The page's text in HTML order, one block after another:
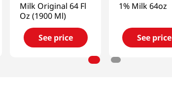
Milk Original 64 Fl
Oz (1900 Ml)
See price
1% Milk 64oz
See price